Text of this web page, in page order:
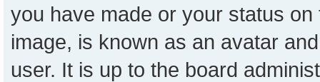
you have made or your status
image, is known as an avatar
user. It is up to the board